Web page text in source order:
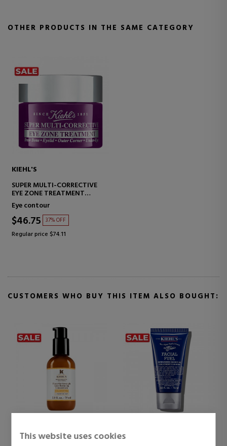
This website uses cookies
OTHER PRODUCTS IN THE SAME CATEGORY
KIEHL'S
SUPER MULTI-CORRECTIVE
EYE ZONE TREATMENT
CORRECTIVE EYE CONTOUR
TREATMENT
Eye contour
$46.75 37% OFF
Regular price $74.11
CUSTOMERS WHO BUY THIS ITEM ALSO BOUGHT:
KIEHL'S